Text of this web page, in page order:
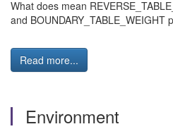
What does mean
and BOUNDARY_TABLE_WEIGHT
Read more...
Environment